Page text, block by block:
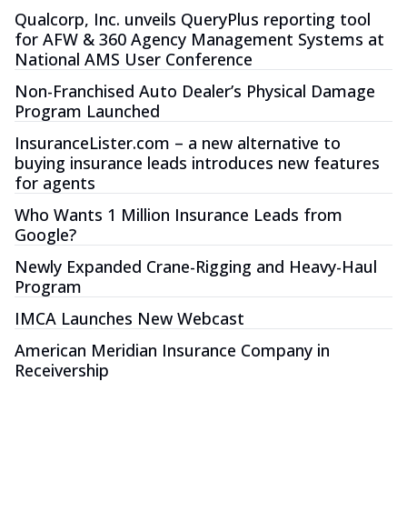
Qualcorp, Inc. unveils QueryPlus reporting tool
for AFW & 360 Agency Management Systems at
National AMS User Conference
Non-Franchised Auto Dealer’s Physical Damage
Program Launched
InsuranceLister.com – a new alternative to
buying insurance leads introduces new features
for agents
Who Wants 1 Million Insurance Leads from
Google?
Newly Expanded Crane-Rigging and Heavy-Haul
Program
IMCA Launches New Webcast
American Meridian Insurance Company in
Receivership